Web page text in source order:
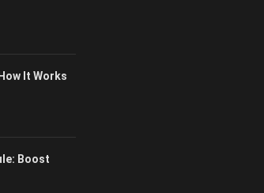
It Works
Boost